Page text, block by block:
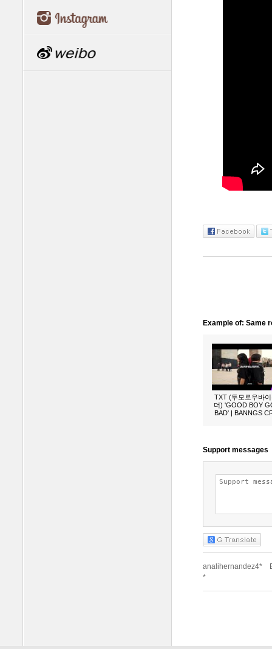
Example of: Same
TXT (투모로우바
더) 'GOOD BOY
BAD' | BANNGS